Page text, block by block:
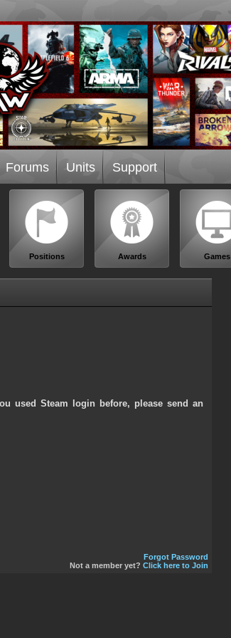
Forums Units Support
Positions Awards Games
used Steam login before, please send an
Forgot Password
Not a member yet? Click here to Join